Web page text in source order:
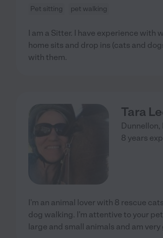
Pet sitting pet walking
I am a Sitter. I have experience with
home sits and drop ins (cats and
with them.
Tara
Dunnellon,
8 years
I'm an animal lover with 8 rescue
dog walking. I'm attentive to your
large and small animals and am very